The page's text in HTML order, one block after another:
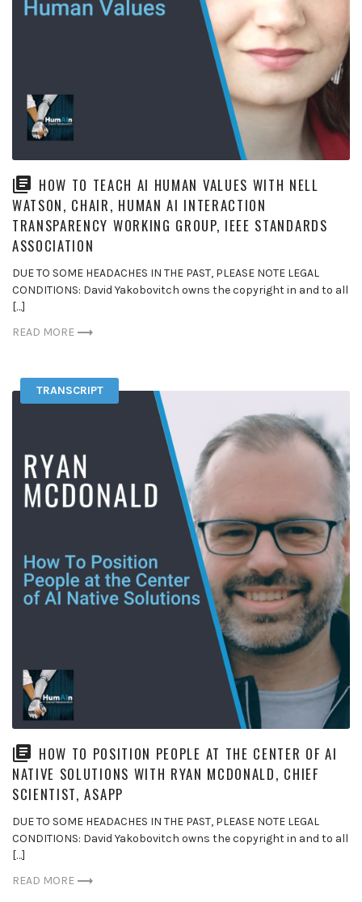
HOW TO TEACH AI HUMAN VALUES WITH NELL
WATSON, CHAIR, HUMAN AI INTERACTION
TRANSPARENCY WORKING GROUP, IEEE STANDARDS
ASSOCIATION
DUE TO SOME HEADACHES IN THE PAST, PLEASE NOTE LEGAL
CONDITIONS: David Yakobovitch owns the copyright in and to all
[…]
READ MORE
TRANSCRIPT
HOW TO POSITION PEOPLE AT THE CENTER OF AI
NATIVE SOLUTIONS WITH RYAN MCDONALD, CHIEF
SCIENTIST, ASAPP
DUE TO SOME HEADACHES IN THE PAST, PLEASE NOTE LEGAL
CONDITIONS: David Yakobovitch owns the copyright in and to all
[…]
READ MORE